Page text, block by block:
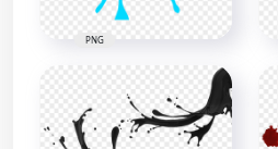
PNG